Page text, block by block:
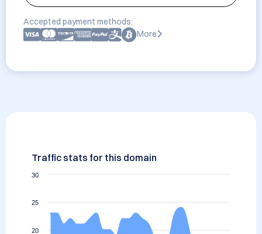
Accepted payment methods:
More
Traffic stats for this domain
20
25
30